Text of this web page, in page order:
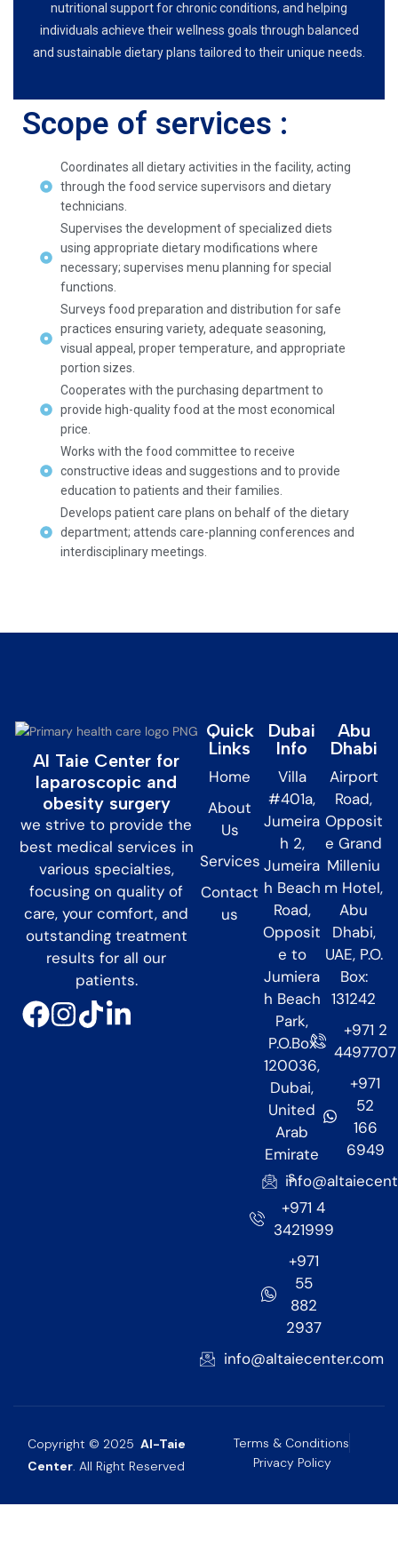
nutritional support for chronic conditions, and helping
individuals achieve their wellness goals through balanced
and sustainable dietary plans tailored to their unique needs.
Scope of services :
Coordinates all dietary activities in the facility, acting
through the food service supervisors and dietary
technicians.
Supervises the development of specialized diets
using appropriate dietary modifications where
necessary; supervises menu planning for special
functions.
Surveys food preparation and distribution for safe
practices ensuring variety, adequate seasoning,
visual appeal, proper temperature, and appropriate
portion sizes.
Cooperates with the purchasing department to
provide high-quality food at the most economical
price.
Works with the food committee to receive
constructive ideas and suggestions and to provide
education to patients and their families.
Develops patient care plans on behalf of the dietary
department; attends care-planning conferences and
interdisciplinary meetings.
Al Taie Center for
laparoscopic and
obesity surgery
we strive to provide the
best medical services in
various specialties,
focusing on quality of
care, your comfort, and
outstanding treatment
results for all our
patients.
Quick
Links
Home
About
Us
Services
Contact
us
Dubai
Info
Villa
#401a,
Jumeira
h 2,
Jumeira
h Beach
Road,
Opposit
e to
Jumiera
h Beach
Park,
P.O.Box
120036,
Dubai,
United
Arab
Emirate
s
+971 4
3421999
+971
55
882
2937
info@altaiecenter.com
Abu
Dhabi
Airport
Road,
Opposit
e Grand
Milleniu
m Hotel,
Abu
Dhabi,
UAE, P.O.
Box:
131242
+971 2
4497707
+971
52
166
6949
Copyright © 2025 Al-Taie
Center. All Right Reserved
Terms & Conditions
Privacy Policy